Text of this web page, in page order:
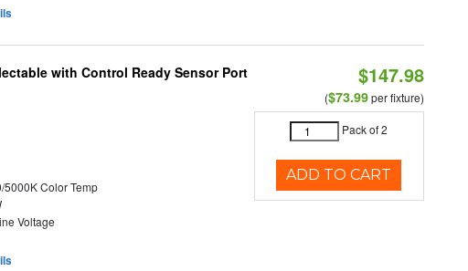
with Control Ready Sensor Port
5000K Color Temp
Voltage
$147.98
($73.99per fixture)
Pack of 2
ADD TO CART